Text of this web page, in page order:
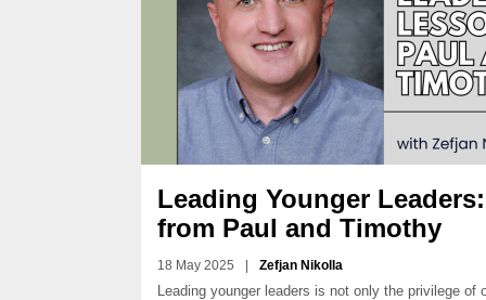
Leading Younger
from Paul and Timothy
18 May 2025 Zefjan Nikolla
Leading younger leaders is not only the privilege of